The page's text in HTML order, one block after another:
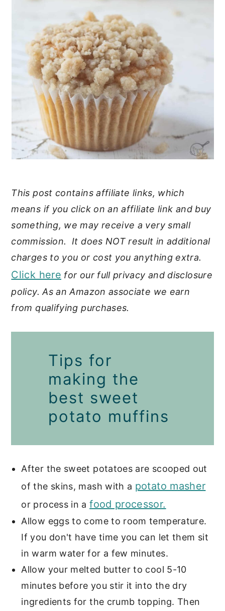
This post contains affiliate links, which
means if you click on an affiliate link and buy
something, we may receive a very small
commission. It does NOT result in additional
charges to you or cost you anything extra.
Click here for our full privacy and disclosure
policy. As an Amazon associate we earn
from qualifying purchases.
Tips for
making the
best sweet
potato muffins
After the sweet potatoes are scooped out
of the skins, mash with a potato masher
or process in afood processor.
Allow eggs to come to room temperature.
If you don't have time you can let them sit
in warm water for a few minutes.
Allow your melted butter to cool 5-10
minutes before you stir it into the dry
ingredients for the crumb topping. Then